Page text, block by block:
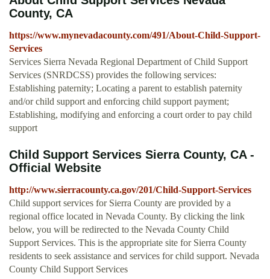
County, CA
https://www.mynevadacounty.com/491/About-Child-Support-
Services
Services Sierra Nevada Regional Department of Child Support
Services (SNRDCSS) provides the following services:
Establishing paternity; Locating a parent to establish paternity
and/or child support and enforcing child support payment;
Establishing, modifying and enforcing a court order to pay child
support
Child Support Services Sierra County, CA -
Official Website
http://www.sierracounty.ca.gov/201/Child-Support-Services
Child support services for Sierra County are provided by a
regional office located in Nevada County. By clicking the link
below, you will be redirected to the Nevada County Child
Support Services. This is the appropriate site for Sierra County
residents to seek assistance and services for child support. Nevada
County Child Support Services